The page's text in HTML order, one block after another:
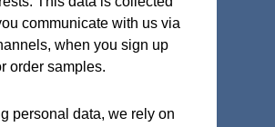
communicate with us via
when you sign up
order samples.
personal data, we rely on
System Certificate
Oy